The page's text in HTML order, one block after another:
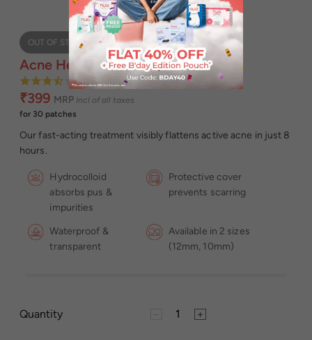
OUT OF STOCK
Acne Healing Patch
3.64
₹399 MRP Incl of all taxes
for 30 patches
Our fast-acting treatment visibly flattens active acne in just 8
hours.
Hydrocolloid
absorbs pus &
impurities
Protective cover
prevents scarring
Waterproof &
transparent
Available in 2 sizes
(12mm, 10mm)
Quantity